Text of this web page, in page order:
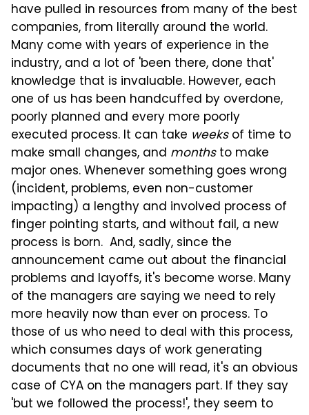
have pulled in resources from many of the best
companies, from literally around the world.
Many come with years of experience in the
industry, and a lot of 'been there, done that'
knowledge that is invaluable. However, each
one of us has been handcuffed by overdone,
poorly planned and every more poorly
executed process. It can take weeksof time to
make small changes, and monthsto make
major ones. Whenever something goes wrong
(incident, problems, even non-customer
impacting) a lengthy and involved process of
finger pointing starts, and without fail, a new
process is born. And, sadly, since the
announcement came out about the financial
problems and layoffs, it's become worse. Many
of the managers are saying we need to rely
more heavily now than ever on process. To
those of us who need to deal with this process,
which consumes days of work generating
documents that no one will read, it's an obvious
case of CYA on the managers part. If they say
'but we followed the process!', they seem to